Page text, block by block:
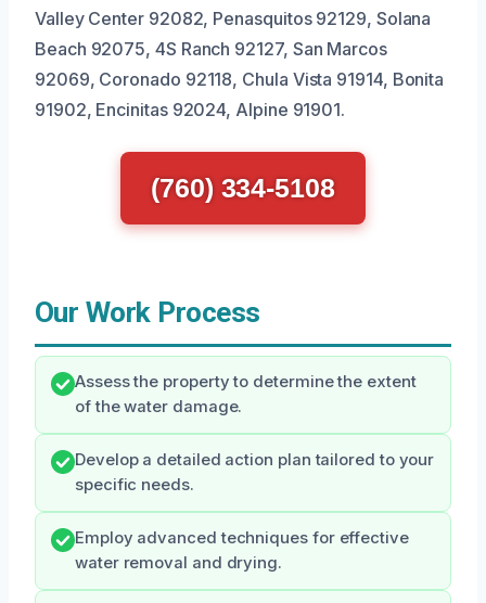
Valley Center 92082, Penasquitos 92129, Solana
Beach 92075, 4S Ranch 92127, San Marcos
92069, Coronado 92118, Chula Vista 91914, Bonita
91902, Encinitas 92024, Alpine 91901.
(760) 334-5108
Our Work Process
Assess the property to determine the extent
of the water damage.
Develop a detailed action plan tailored to your
specific needs.
Employ advanced techniques for effective
water removal and drying.